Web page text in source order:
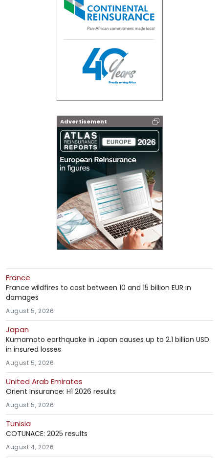
Advertisement
France
France wildfires to cost between 10 and 15 billion EUR in
damages
August 5, 2026
Japan
Kumamoto earthquake in Japan causes up to 2.1 billion USD
in insured losses
August 5, 2026
United Arab Emirates
Orient Insurance: H1 2026 results
August 5, 2026
Tunisia
COTUNACE: 2025 results
August 4, 2026